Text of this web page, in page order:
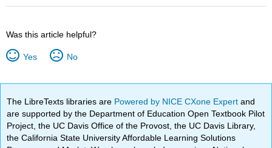
Was this article helpful?
Yes No
The LibreTexts libraries are Powered by NICE CXone Expertand
are supported by the Department of Education Open Textbook Pilot
Project, the UC Davis Office of the Provost, the UC Davis Library,
the California State University Affordable Learning Solutions